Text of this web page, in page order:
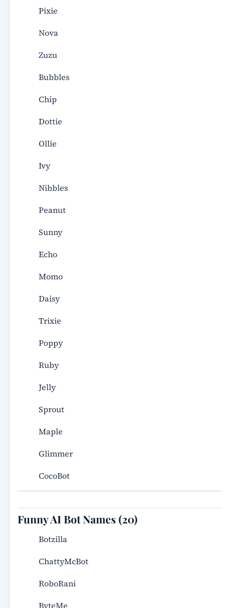
Pixie
Nova
Zuzu
Bubbles
Chip
Dottie
Ollie
Ivy
Nibbles
Peanut
Sunny
Echo
Momo
Daisy
Trixie
Poppy
Ruby
Jelly
Sprout
Maple
Glimmer
CocoBot
Funny AI Bot Names (20)
Botzilla
ChattyMcBot
RoboRani
ByteMe